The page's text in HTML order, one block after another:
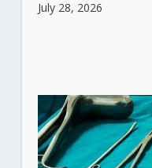
July 28, 2026